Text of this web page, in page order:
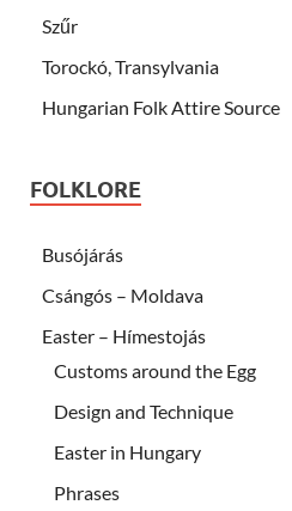
Szűr
Torockó, Transylvania
Hungarian Folk Attire Source
FOLKLORE
Busójárás
Csángós – Moldava
Easter – Hímestojás
Customs around the Egg
Design and Technique
Easter in Hungary
Phrases